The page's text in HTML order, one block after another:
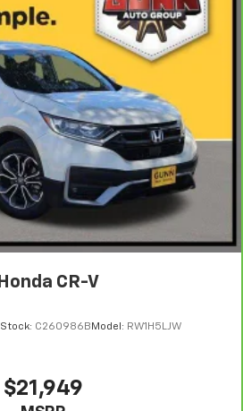
Honda CR-V
Stock: C260986B Model: RW1H5LJW
$21,949